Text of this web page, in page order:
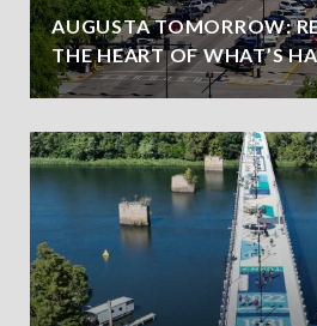
AUGUSTA TOMORROW:
THE HEART OF WHAT’S